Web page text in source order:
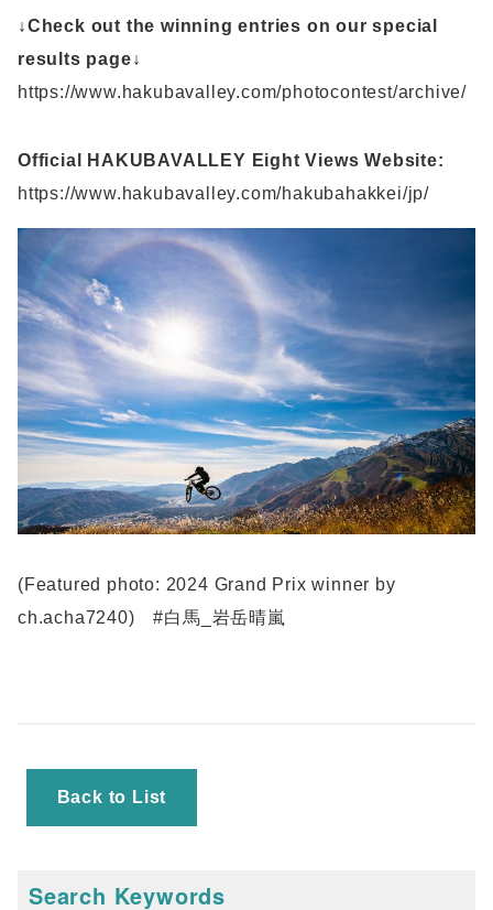
↓Check out the winning entries on our special
results page↓
https://www.hakubavalley.com/photocontest/archive/
Official HAKUBAVALLEY Eight Views Website:
https://www.hakubavalley.com/hakubahakkei/jp/
(Featured photo: 2024 Grand Prix winner by
ch.acha7240) #白馬_岩岳晴嵐
Back to List
Search Keywords